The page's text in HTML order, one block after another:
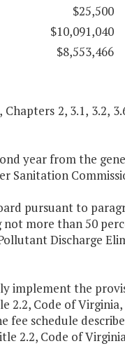
$25,500
$10,091,040
$8,553,466
2, 3.1, 3.2,
year from the
Sanitation
pursuant to
not more than 50
Discharge
implement the
2.2, Code of
schedule
2.2, Code of